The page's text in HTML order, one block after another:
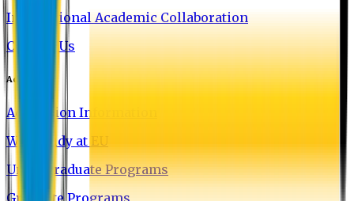
International Academic Collaboration
Contact Us
Admission
Admission Information
Why Study at EU
Undergraduate Programs